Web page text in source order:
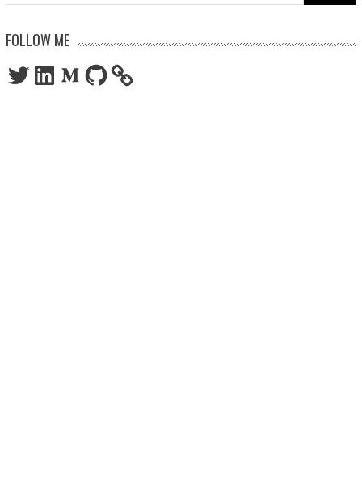
FOLLOW ME
TwitterLinkedInMediumGitHub